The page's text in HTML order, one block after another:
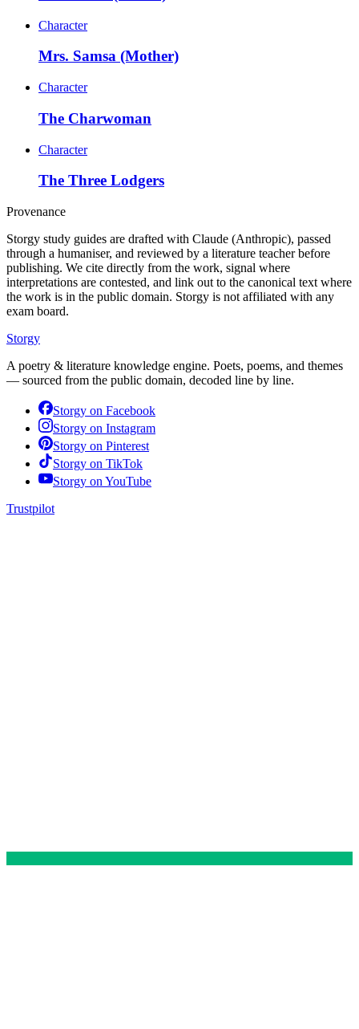
Character
Mrs. Samsa (Mother)
Character
The Charwoman
Character
The Three Lodgers
Provenance
Storgy study guides are drafted with Claude (Anthropic), passed
through a humaniser, and reviewed by a literature teacher before
publishing. We cite directly from the work, signal where
interpretations are contested, and link out to the canonical text where
the work is in the public domain. Storgy is not affiliated with any
exam board.
Storgy
A poetry & literature knowledge engine. Poets, poems, and themes
— sourced from the public domain, decoded line by line.
Storgy on Facebook
Storgy on Instagram
Storgy on Pinterest
Storgy on TikTok
Storgy on YouTube
Trustpilot